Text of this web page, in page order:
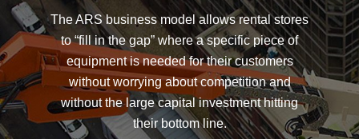
The ARS business model allows rental stores
to “fill in the gap” where a specific piece of
equipment is needed for their customers
without worrying about competition and
without the large capital investment hitting
their bottom line.